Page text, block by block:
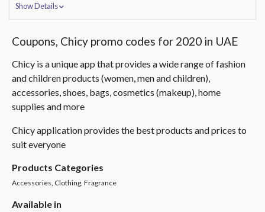
Show Details
Coupons, Chicy promo codes for 2020 in UAE
Chicy is a unique app that provides a wide range of fashion
and children products (women, men and children),
accessories, shoes, bags, cosmetics (makeup), home
supplies and more
Chicy application provides the best products and prices to
suit everyone
Products Categories
Accessories, Clothing, Fragrance
Available in